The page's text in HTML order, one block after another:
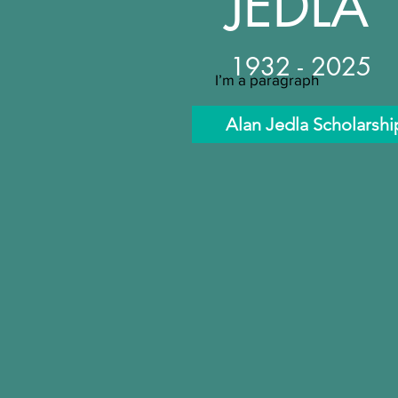
1932 - 2025
Alan Jedla
I’m a paragraph